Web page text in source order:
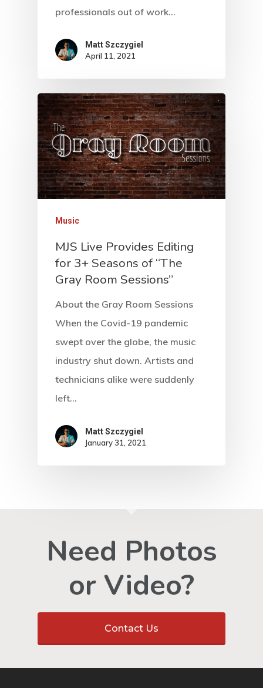
professionals out of work…
Matt Szczygiel
April 11, 2021
Music
MJS Live Provides Editing
for 3+ Seasons of “The
Gray Room Sessions”
About the Gray Room Sessions
When the Covid-19 pandemic
swept over the globe, the music
industry shut down. Artists and
technicians alike were suddenly
left…
Matt Szczygiel
January 31, 2021
Need Photos
or Video?
Contact Us